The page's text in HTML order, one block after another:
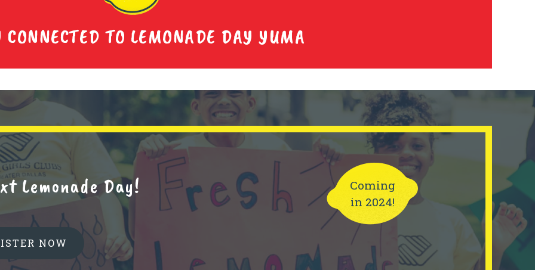
CONNECTED TO LEMONADE DAY YUMA
Lemonade Day!
Coming
in 2024!
NOW